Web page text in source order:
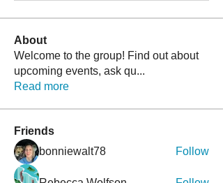
About
Welcome to the group! Find out about
upcoming events, ask qu...
Read more
Friends
bonniewalt78
Follow